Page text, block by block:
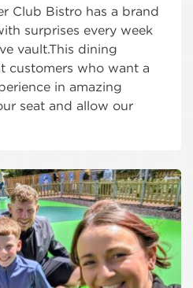
Club Bistro has a brand
surprises every week
vault.This dining
customers who want a
in amazing
seat and allow our